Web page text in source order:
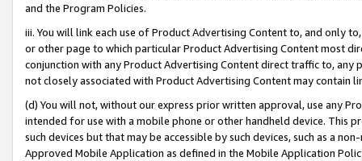
and the Program Policies.
iii. You will link each use of Product Advertising Content to, and only
or other page to which particular Product Advertising Content most
conjunction with any Product Advertising Content direct traffic to,
not closely associated with Product Advertising Content may contain
(d) You will not, without our express prior written approval, use any
intended for use with a mobile phone or other handheld device. This
such devices but that may be accessible by such devices, such as a
Approved Mobile Application as defined in the Mobile Application